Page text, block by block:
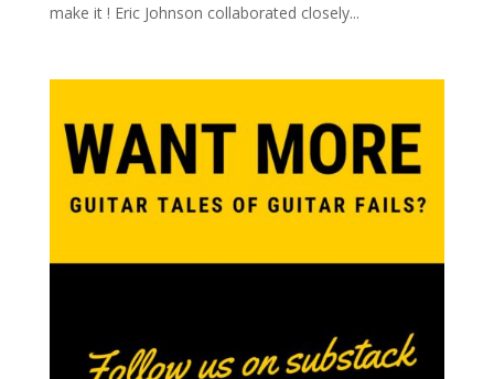
make it ! Eric Johnson collaborated closely...